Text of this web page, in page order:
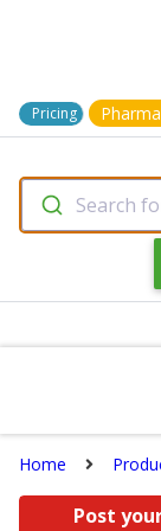
Pricing
Search
Home
Post